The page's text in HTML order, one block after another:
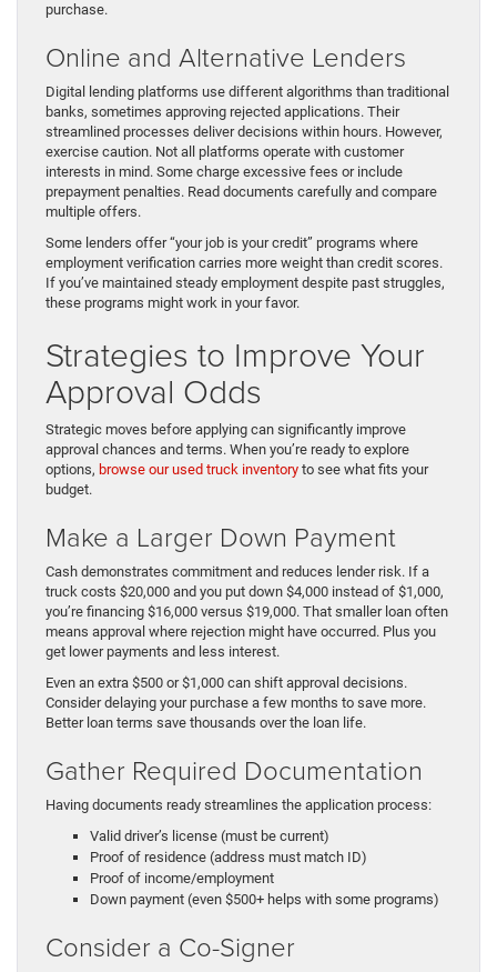
purchase.
Online and Alternative Lenders
Digital lending platforms use different algorithms than traditional
banks, sometimes approving rejected applications. Their
streamlined processes deliver decisions within hours. However,
exercise caution. Not all platforms operate with customer
interests in mind. Some charge excessive fees or include
prepayment penalties. Read documents carefully and compare
multiple offers.
Some lenders offer “your job is your credit” programs where
employment verification carries more weight than credit scores.
If you’ve maintained steady employment despite past struggles,
these programs might work in your favor.
Strategies to Improve Your
Approval Odds
Strategic moves before applying can significantly improve
approval chances and terms. When you’re ready to explore
options, browse our used truck inventory to see what fits your
budget.
Make a Larger Down Payment
Cash demonstrates commitment and reduces lender risk. If a
truck costs $20,000 and you put down $4,000 instead of $1,000,
you’re financing $16,000 versus $19,000. That smaller loan often
means approval where rejection might have occurred. Plus you
get lower payments and less interest.
Even an extra $500 or $1,000 can shift approval decisions.
Consider delaying your purchase a few months to save more.
Better loan terms save thousands over the loan life.
Gather Required Documentation
Having documents ready streamlines the application process:
Valid driver’s license (must be current)
Proof of residence (address must match ID)
Proof of income/employment
Down payment (even $500+ helps with some programs)
Consider a Co-Signer